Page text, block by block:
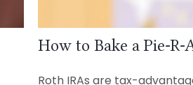
How to Bake a Pie-R-
Roth IRAs are tax-